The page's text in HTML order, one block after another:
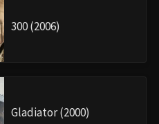
300 (2006)
Gladiator (2000)